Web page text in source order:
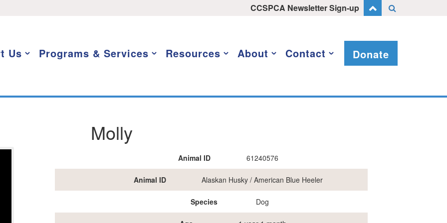
CCSPCA Newsletter Sign-up
Us Programs & Services Resources About Contact Donate
Molly
Animal ID 61240576
Animal ID Alaskan Husky / American Blue Heeler
Species Dog